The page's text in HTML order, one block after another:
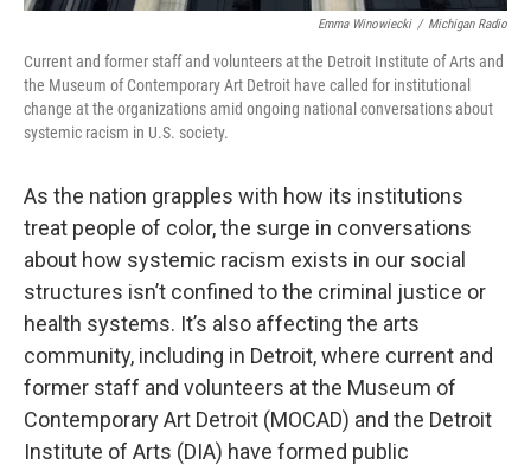
Emma Winowiecki / Michigan Radio
Current and former staff and volunteers at the Detroit Institute of Arts and
the Museum of Contemporary Art Detroit have called for institutional
change at the organizations amid ongoing national conversations about
systemic racism in U.S. society.
As the nation grapples with how its institutions
treat people of color, the surge in conversations
about how systemic racism exists in our social
structures isn’t confined to the criminal justice or
health systems. It’s also affecting the arts
community, including in Detroit, where current and
former staff and volunteers at the Museum of
Contemporary Art Detroit (MOCAD) and the Detroit
Institute of Arts (DIA) have formed public